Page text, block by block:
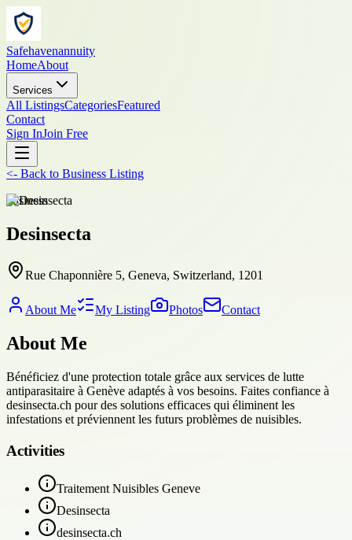
Safehavenannuity
HomeAbout
Services
All ListingsCategoriesFeatured
Contact
Sign InJoin Free
<- Back to Business Listing
business
Desinsecta
Rue Chaponnière 5, Geneva, Switzerland, 1201
About Me My Listing Photos Contact
About Me
Bénéficiez d'une protection totale grâce aux services de lutte
antiparasitaire à Genève adaptés à vos besoins. Faites confiance à
desinsecta.ch pour des solutions efficaces qui éliminent les
infestations et préviennent les futurs problèmes de nuisibles.
Activities
Traitement Nuisibles Geneve
Desinsecta
desinsecta.ch